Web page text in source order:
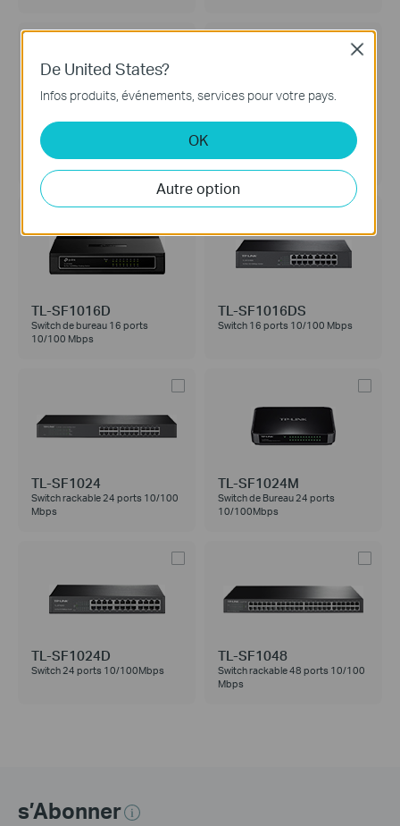
TL-SF1008P
Switch de bureau 8 ports
Switch rackable 16 ports 10/100
TL-SF1016D
Switch de bureau 16 ports
10/100 Mbps
TL-SF1016DS
Switch 16 ports 10/100 Mbps
TL-SF1024
Switch rackable 24 ports 10/100
Mbps
TL-SF1024M
Switch de Bureau 24 ports
10/100Mbps
TL-SF1024D
Switch 24 ports 10/100Mbps
TL-SF1048
Switch rackable 48 ports 10/100
Mbps
s’Abonner
De United States?
Infos produits, événements, services pour votre pays.
OK
Autre option
Close